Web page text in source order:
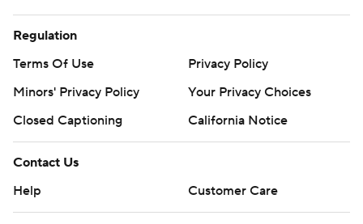
Regulation
Terms Of Use
Privacy Policy
Minors' Privacy Policy
Your Privacy Choices
Closed Captioning
California Notice
Contact Us
Help
Customer Care